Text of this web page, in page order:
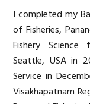
I completed my
of Fisheries,
Fishery
Seattle, USA in
Service in
Visakhapatnam